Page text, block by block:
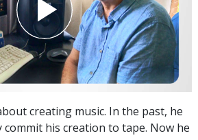
creating music. In the past, he
his creation to tape. Now he